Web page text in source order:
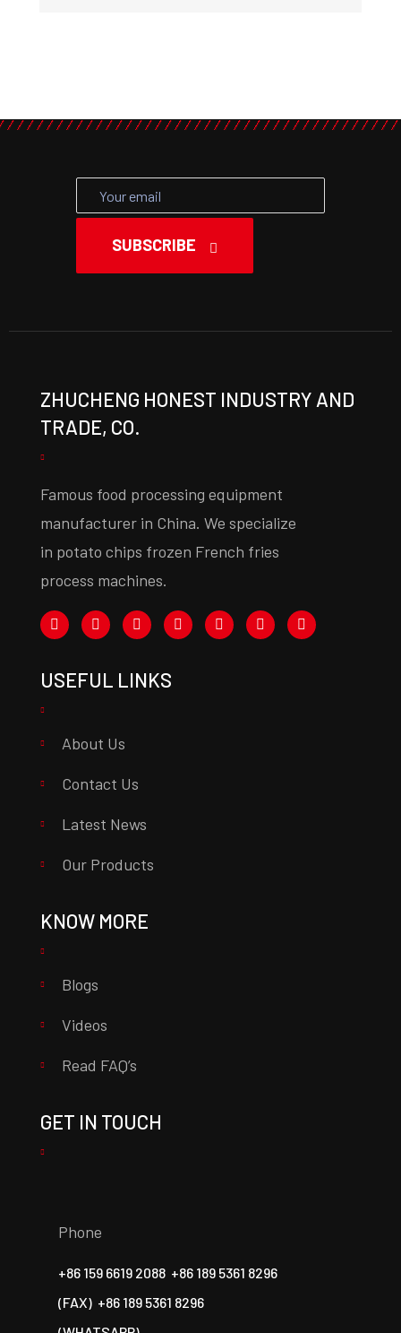
SUBSCRIBE
ZHUCHENG HONEST INDUSTRY AND
TRADE, CO.
Famous food processing equipment
manufacturer in China. We specialize
in potato chips frozen French fries
process machines.
USEFUL LINKS
About Us
Contact Us
Latest News
Our Products
KNOW MORE
Blogs
Videos
Read FAQ’s
GET IN TOUCH
Phone
+86 159 6619 2088 +86 189 5361 8296
(FAX) +86 189 5361 8296